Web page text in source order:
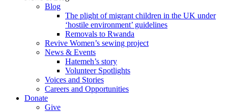
Blog
The plight of migrant children in the UK under
‘hostile environment’ guidelines
Removals to Rwanda
Revive Women’s sewing project
News & Events
Hatemeh’s story
Volunteer Spotlights
Voices and Stories
Careers and Opportunities
Donate
Give